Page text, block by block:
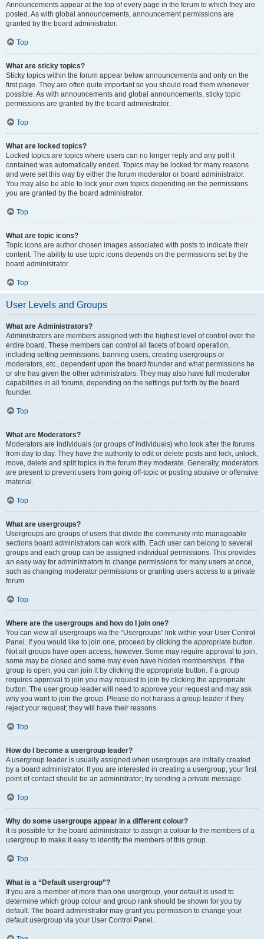
Announcements appear at the top of every page in the forum to which they are
posted. As with global announcements, announcement permissions are
granted by the board administrator.
Top
What are sticky topics?
Sticky topics within the forum appear below announcements and only on the
first page. They are often quite important so you should read them whenever
possible. As with announcements and global announcements, sticky topic
permissions are granted by the board administrator.
Top
What are locked topics?
Locked topics are topics where users can no longer reply and any poll it
contained was automatically ended. Topics may be locked for many reasons
and were set this way by either the forum moderator or board administrator.
You may also be able to lock your own topics depending on the permissions
you are granted by the board administrator.
Top
What are topic icons?
Topic icons are author chosen images associated with posts to indicate their
content. The ability to use topic icons depends on the permissions set by the
board administrator.
Top
User Levels and Groups
What are Administrators?
Administrators are members assigned with the highest level of control over the
entire board. These members can control all facets of board operation,
including setting permissions, banning users, creating usergroups or
moderators, etc., dependent upon the board founder and what permissions he
or she has given the other administrators. They may also have full moderator
capabilities in all forums, depending on the settings put forth by the board
founder.
Top
What are Moderators?
Moderators are individuals (or groups of individuals) who look after the forums
from day to day. They have the authority to edit or delete posts and lock, unlock,
move, delete and split topics in the forum they moderate. Generally, moderators
are present to prevent users from going off-topic or posting abusive or offensive
material.
Top
What are usergroups?
Usergroups are groups of users that divide the community into manageable
sections board administrators can work with. Each user can belong to several
groups and each group can be assigned individual permissions. This provides
an easy way for administrators to change permissions for many users at once,
such as changing moderator permissions or granting users access to a private
forum.
Top
Where are the usergroups and how do I join one?
You can view all usergroups via the “Usergroups” link within your User Control
Panel. If you would like to join one, proceed by clicking the appropriate button.
Not all groups have open access, however. Some may require approval to join,
some may be closed and some may even have hidden memberships. If the
group is open, you can join it by clicking the appropriate button. If a group
requires approval to join you may request to join by clicking the appropriate
button. The user group leader will need to approve your request and may ask
why you want to join the group. Please do not harass a group leader if they
reject your request; they will have their reasons.
Top
How do I become a usergroup leader?
A usergroup leader is usually assigned when usergroups are initially created
by a board administrator. If you are interested in creating a usergroup, your first
point of contact should be an administrator; try sending a private message.
Top
Why do some usergroups appear in a different colour?
It is possible for the board administrator to assign a colour to the members of a
usergroup to make it easy to identify the members of this group.
Top
What is a “Default usergroup”?
If you are a member of more than one usergroup, your default is used to
determine which group colour and group rank should be shown for you by
default. The board administrator may grant you permission to change your
default usergroup via your User Control Panel.